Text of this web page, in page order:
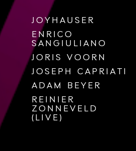
JOYHAUSER
ENRICO
SANGIULIANO
JORIS VOORN
JOSEPH CAPRIATI
ADAM BEYER
REINIER
ZONNEVELD
(LIVE)